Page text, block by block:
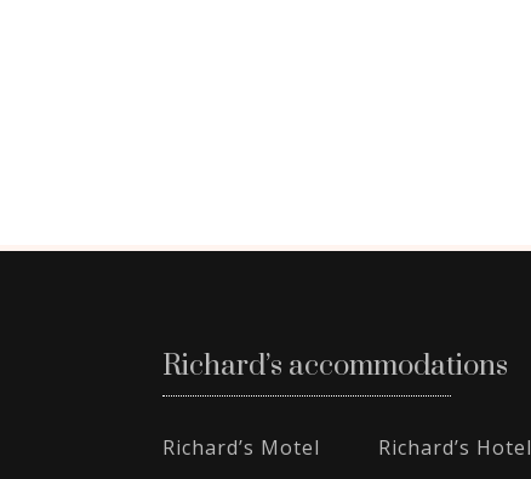
Richard’s accommodations
Richard’s Motel Richard’s Hotel